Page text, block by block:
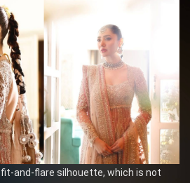
and-flare silhouette, which is not